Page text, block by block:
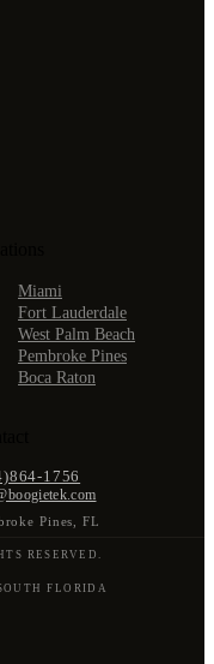
Miami
Fort Lauderdale
West Palm Beach
Pembroke Pines
Boca Raton
1756
Pines FL
RESERVED.
FLORIDA